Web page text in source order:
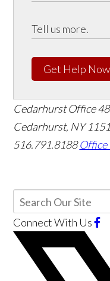
Get Help Now
Cedarhurst Office
Cedarhurst, NY
516.791.8188
Connect With Us